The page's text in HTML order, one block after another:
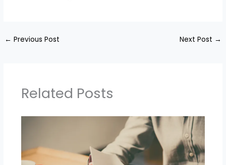
← Previous Post Next Post →
Related Posts